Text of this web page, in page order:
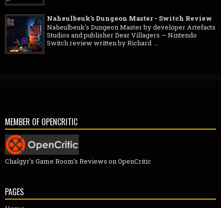
Naheulbeuk's Dungeon Master - Switch Review
Naheulbeuk's Dungeon Master by developer Artefacts
Studios and publisher Dear Villagers — Nintendo
Switch review written by Richard ...
MEMBER OF OPENCRITIC
Chalgyr's Game Room's Reviews on OpenCritic
PAGES